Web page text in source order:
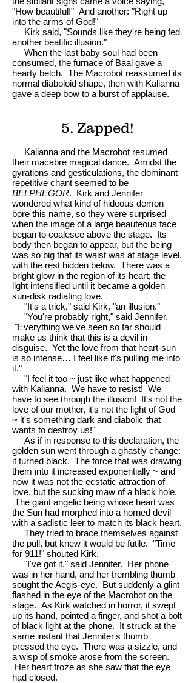
"How beautiful!" And another: "Right up
into the arms of God!"
Kirk said, "Sounds like they're being fed
another beatific illusion."
When the last baby soul had been
consumed, the furnace of Baal gave a
hearty belch. The Macrobot reassumed its
normal diaboloid shape, then with Kalianna
gave a deep bow to a burst of applause.
5. Zapped!
Kalianna and the Macrobot resumed
their macabre magical dance. Amidst the
gyrations and gesticulations, the dominant
repetitive chant seemed to be
BELPHEGOR. Kirk and Jennifer
wondered what kind of hideous demon
bore this name, so they were surprised
when the image of a large beauteous face
began to coalesce above the stage. Its
body then began to appear, but the being
was so big that its waist was at stage level,
with the rest hidden below. There was a
bright glow in the region of its heart; the
light intensified until it became a golden
sun-disk radiating love.
"It's a trick," said Kirk, "an illusion."
"You're probably right," said Jennifer.
"Everything we've seen so far should
make us think that this is a devil in
disguise. Yet the love from that heart-sun
is so intense… I feel like it's pulling me into
it."
"I feel it too ~ just like what happened
with Kalianna. We have to resist! We
have to see through the illusion! It's not the
love of our mother, it's not the light of God
~ it's something dark and diabolic that
wants to destroy us!"
As if in response to this declaration, the
golden sun went through a ghastly change:
it turned black. The force that was drawing
them into it increased exponentially ~ and
now it was not the ecstatic attraction of
love, but the sucking maw of a black hole.
The giant angelic being whose heart was
the Sun had morphed into a horned devil
with a sadistic leer to match its black heart.
They tried to brace themselves against
the pull, but knew it would be futile. "Time
for 911!" shouted Kirk.
"I've got it," said Jennifer. Her phone
was in her hand, and her trembling thumb
sought the Aegis-eye. But suddenly a glint
flashed in the eye of the Macrobot on the
stage. As Kirk watched in horror, it swept
up its hand, pointed a finger, and shot a bolt
of black light at the phone. It struck at the
same instant that Jennifer's thumb
pressed the eye. There was a sizzle, and
a wisp of smoke arose from the screen.
Her heart froze as she saw that the eye
had closed.